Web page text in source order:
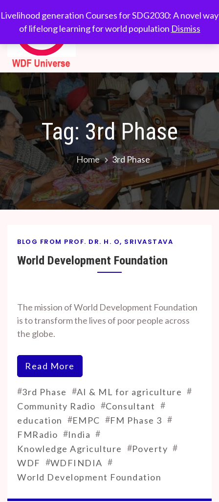
Livelihood generation Courses for SDG2030: A novel way
of lifelong learning for world population Dismiss
to
content
WDF
Universe
Courses for
SDG2030: A novel
population
Tag: 3rd Phase
Home 3rd Phase
BLOG FROM PROF. DR. H. O, SRIVASTAVA
World Development Foundation
Prof. H. O.
Srivastava
September
18, 2024
The mission of World Development Foundation
is to transform the lives of poor people across
the globe.
Read More
#3rd Phase #AI & ML for agriculture #
Community Radio #Consultant #
education #EMPC #FM Phase 3 #
FMRadio #India #
Knowledge Agriculture #Poverty #
WDF #WDFINDIA #
World Development Foundation